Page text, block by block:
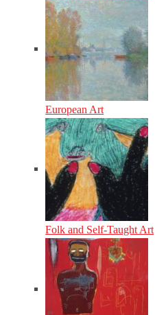
European Art
Folk and Self-Taught Art